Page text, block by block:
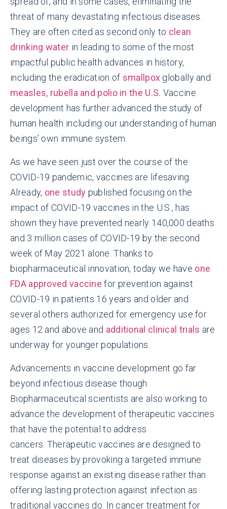
threat of many devastating infectious diseases.
They are often cited as second only to clean
drinking water in leading to some of the most
impactful public health advances in history,
including the eradication of smallpox globally and
measles, rubella and polio in the U.S. Vaccine
development has further advanced the study of
human health including our understanding of human
beings’ own immune system.
As we have seen just over the course of the
COVID-19 pandemic, vaccines are lifesaving.
Already, one study published focusing on the
impact of COVID-19 vaccines in the U.S., has
shown they have prevented nearly 140,000 deaths
and 3 million cases of COVID-19 by the second
week of May 2021 alone. Thanks to
biopharmaceutical innovation, today we have one
FDA approved vaccine for prevention against
COVID-19 in patients 16 years and older and
several others authorized for emergency use for
ages 12 and above and additional clinical trials are
underway for younger populations.
Advancements in vaccine development go far
beyond infectious disease though.
Biopharmaceutical scientists are also working to
advance the development of therapeutic vaccines
that have the potential to address
cancers. Therapeutic vaccines are designed to
treat diseases by provoking a targeted immune
response against an existing disease rather than
offering lasting protection against infection as
traditional vaccines do. In cancer treatment for